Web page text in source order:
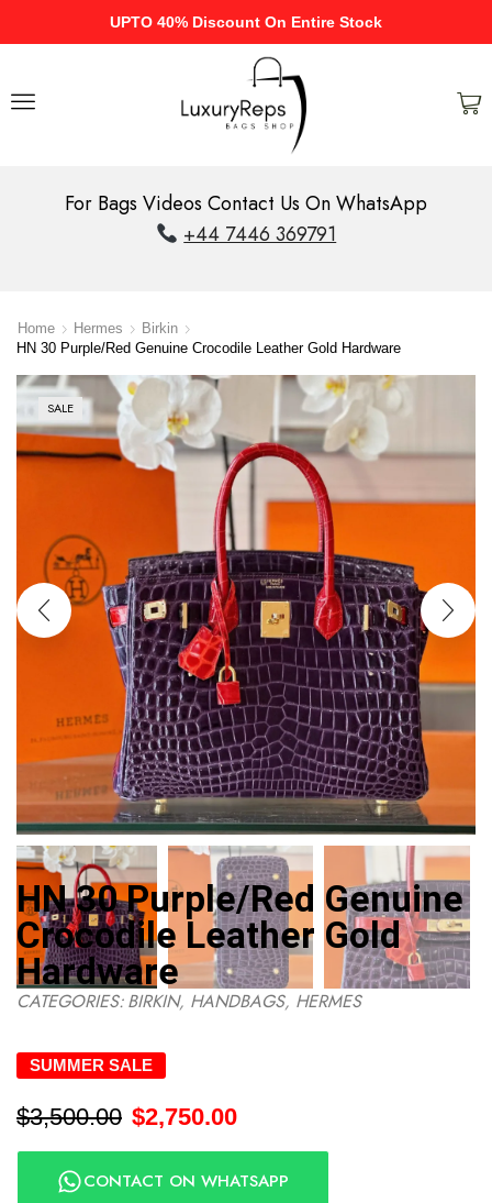
UPTO 40% Discount On Entire Stock
For Bags Videos Contact Us On WhatsApp
+44 7446 369791
Home Hermes
Birkin
HN 30 Purple/Red Genuine Crocodile Leather Gold Hardware
SALE
HN 30 Purple/Red Genuine
Crocodile Leather Gold
Hardware
CATEGORIES:BIRKIN, HANDBAGS, HERMES
SUMMER SALE
$3,500.00 $2,750.00
CONTACT ON WHATSAPP